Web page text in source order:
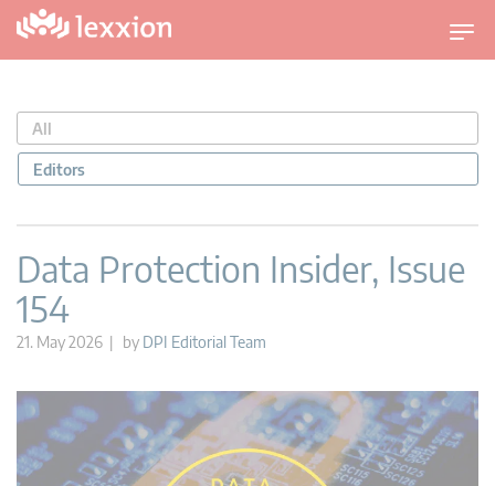
T
o
g
l
a
i
o
n
All
Editors
Data Protection Insider, Issue
154
21. May 2026 | by DPI Editorial Team